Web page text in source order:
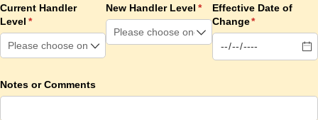
Current Handler
Level *
(required)
New Handler Level *
(required)
Effective Date of
Change*
(required)
Notes or Comments